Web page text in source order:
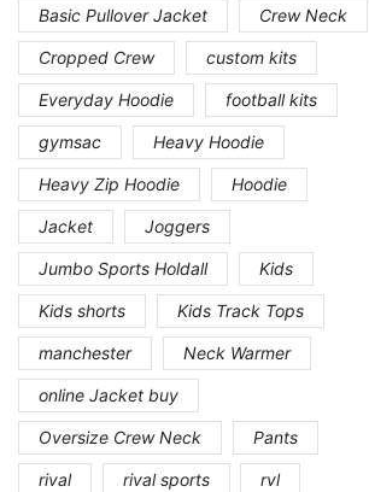
Basic Pullover Jacket Crew Neck
Cropped Crew custom kits
Everyday Hoodie football kits
gymsac Heavy Hoodie
Heavy Zip Hoodie Hoodie
Jacket Joggers
Jumbo Sports Holdall Kids
Kids shorts Kids Track Tops
manchester Neck Warmer
online Jacket buy
Oversize Crew Neck Pants
rival rival sports rvl